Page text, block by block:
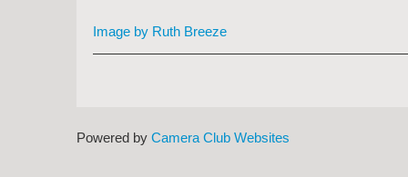
Image by Ruth Breeze
Powered by Camera Club Websites